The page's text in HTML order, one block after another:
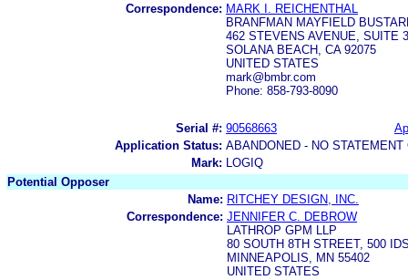
Correspondence: MARK I. REICHENTHAL
BRANFMAN MAYFIELD
462 STEVENS AVENUE, SUITE
SOLANA BEACH, CA 92075
UNITED STATES
mark@bmbr.com
Phone: 858-793-8090
Serial #: 90568663
Application Status: ABANDONED - NO
Mark:
LOGIQ
Potential Opposer
Name: RITCHEY DESIGN, INC.
Correspondence: JENNIFER C. DEBROW
LATHROP GPM LLP
80 SOUTH 8TH STREET, 500
MINNEAPOLIS, MN 55402
UNITED STATES